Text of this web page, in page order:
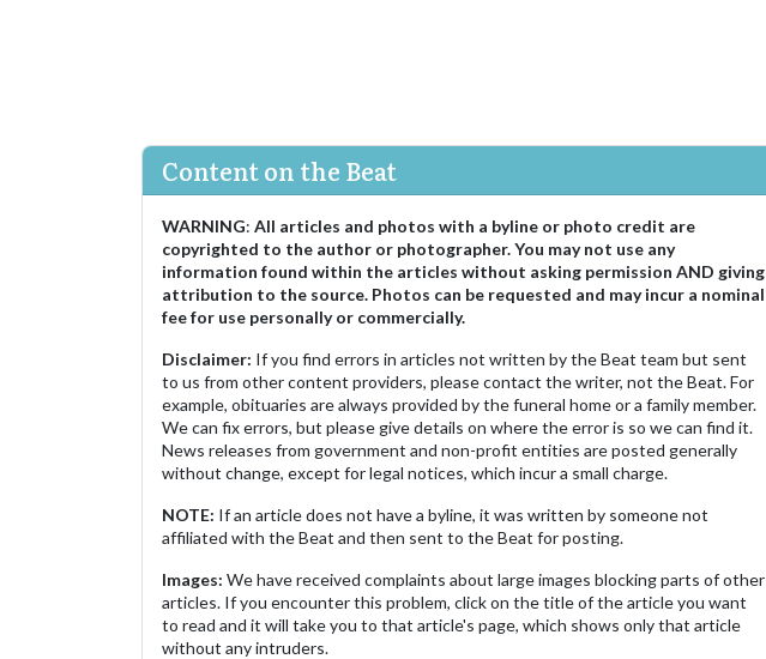
Content on the Beat
WARNING: All articles and photos with a byline or photo credit are
copyrighted to the author or photographer. You may not use any
information found within the articles without asking permission AND giving
attribution to the source. Photos can be requested and may incur a nominal
fee for use personally or commercially.
Disclaimer: If you find errors in articles not written by the Beat team but sent
to us from other content providers, please contact the writer, not the Beat. For
example, obituaries are always provided by the funeral home or a family member.
We can fix errors, but please give details on where the error is so we can find it.
News releases from government and non-profit entities are posted generally
without change, except for legal notices, which incur a small charge.
NOTE: If an article does not have a byline, it was written by someone not
affiliated with the Beat and then sent to the Beat for posting.
Images: We have received complaints about large images blocking parts of other
articles. If you encounter this problem, click on the title of the article you want
to read and it will take you to that article's page, which shows only that article
without any intruders.